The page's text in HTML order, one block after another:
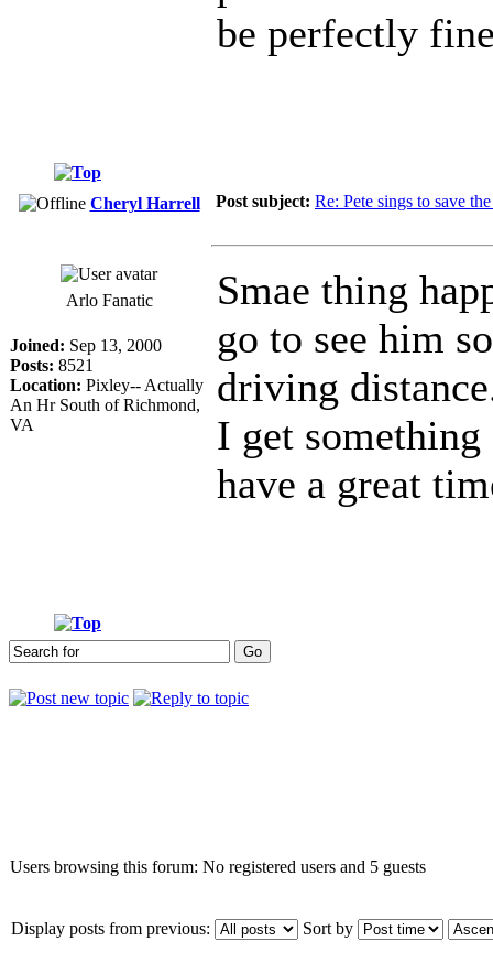
be perfectly
Cheryl Harrell Post subject: Re: Pete sings to save
Arlo Fanatic
Joined: Sep 13, 2000
Posts: 8521
Location: Pixley-- Actually
An Hr South of Richmond,
VA
Smae thing
go to see him
driving
I get
have a great
Users browsing this forum: No registered users and 5 guests
Display posts from previous: Sort by